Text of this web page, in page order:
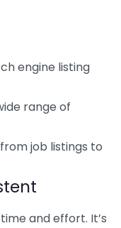
engine listing
range of
job listings to
and effort. It’s